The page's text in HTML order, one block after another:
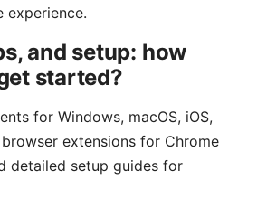
experience.
and setup: how
started?
for Windows, macOS, iOS,
extensions for Chrome
detailed setup guides for